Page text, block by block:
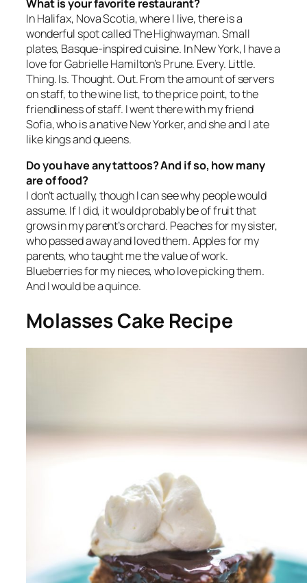
What is your favorite restaurant?
In Halifax, Nova Scotia, where I live, there is a
wonderful spot called The Highwayman. Small
plates, Basque-inspired cuisine. In New York, I have a
love for Gabrielle Hamilton’s Prune. Every. Little.
Thing. Is. Thought. Out. From the amount of servers
on staff, to the wine list, to the price point, to the
friendliness of staff. I went there with my friend
Sofia, who is a native New Yorker, and she and I ate
like kings and queens.
Do you have any tattoos? And if so, how many
are of food?
I don’t actually, though I can see why people would
assume. If I did, it would probably be of fruit that
grows in my parent’s orchard. Peaches for my sister,
who passed away and loved them. Apples for my
parents, who taught me the value of work.
Blueberries for my nieces, who love picking them.
And I would be a quince.
Molasses Cake Recipe